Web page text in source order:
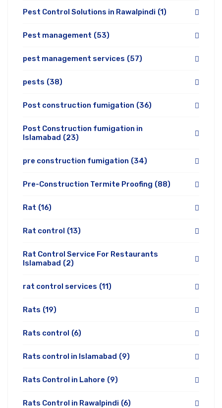
Pest Control Solutions in Rawalpindi (1)
Pest management (53)
pest management services (57)
pests (38)
Post construction fumigation (36)
Post Construction fumigation in
Islamabad (23)
pre construction fumigation (34)
Pre-Construction Termite Proofing (88)
Rat (16)
Rat control (13)
Rat Control Service For Restaurants
Islamabad (2)
rat control services (11)
Rats (19)
Rats control (6)
Rats control in Islamabad (9)
Rats Control in Lahore (9)
Rats Control in Rawalpindi (6)